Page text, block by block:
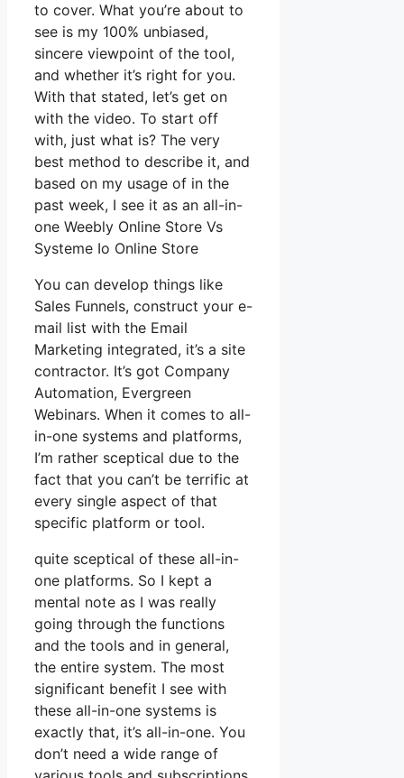
to cover. What you’re about to
see is my 100% unbiased,
sincere viewpoint of the tool,
and whether it’s right for you.
With that stated, let’s get on
with the video. To start off
with, just what is? The very
best method to describe it, and
based on my usage of in the
past week, I see it as an all-in-
one Weebly Online Store Vs
Systeme Io Online Store
You can develop things like
Sales Funnels, construct your e-
mail list with the Email
Marketing integrated, it’s a site
contractor. It’s got Company
Automation, Evergreen
Webinars. When it comes to all-
in-one systems and platforms,
I’m rather sceptical due to the
fact that you can’t be terrific at
every single aspect of that
specific platform or tool.
quite sceptical of these all-in-
one platforms. So I kept a
mental note as I was really
going through the functions
and the tools and in general,
the entire system. The most
significant benefit I see with
these all-in-one systems is
exactly that, it’s all-in-one. You
don’t need a wide range of